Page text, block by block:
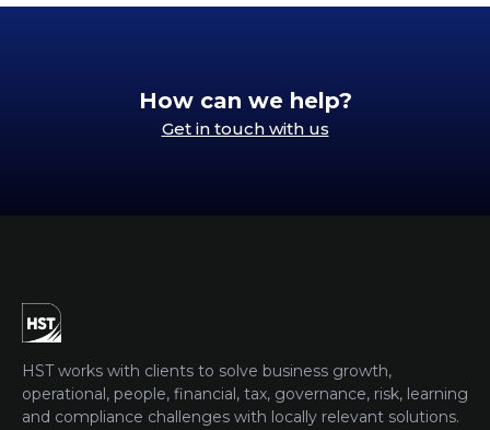
How can we help?
Get in touch with us
HST works with clients to solve business growth,
operational, people, financial, tax, governance, risk, learning
and compliance challenges with locally relevant solutions.